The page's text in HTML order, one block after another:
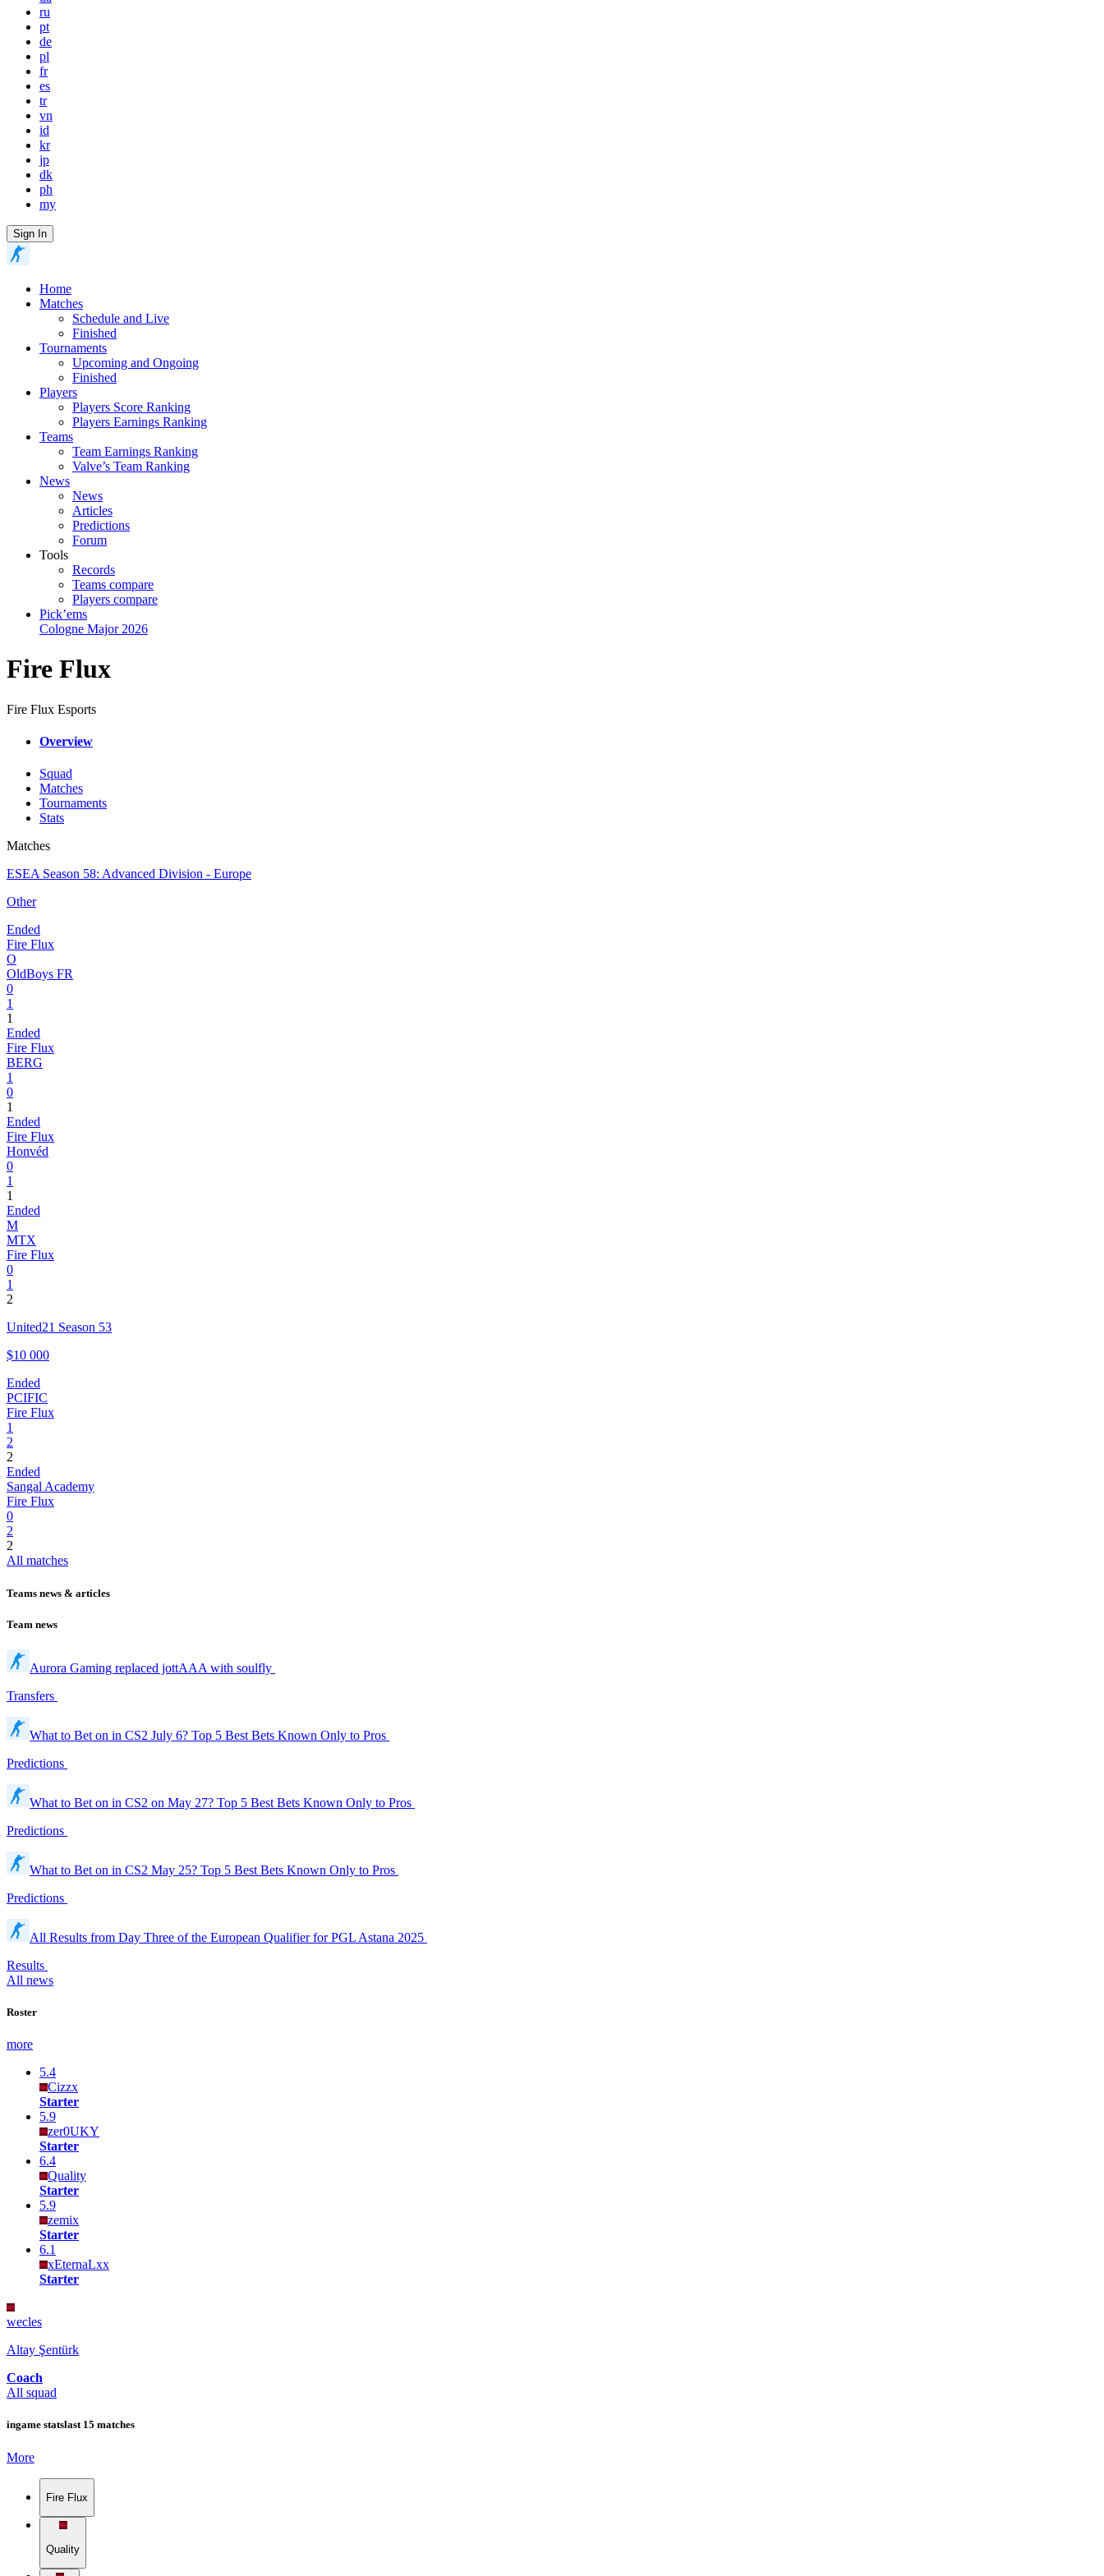
ru
pt
de
pl
fr
es
tr
vn
id
kr
jp
dk
ph
my
Sign In
Home
Matches
Schedule and Live
Finished
Tournaments
Upcoming and Ongoing
Finished
Players
Players Score Ranking
Players Earnings Ranking
Teams
Team Earnings Ranking
Valve’s Team Ranking
News
News
Articles
Predictions
Forum
Tools
Records
Teams compare
Players compare
Pick’ems
Cologne Major 2026
Fire Flux
Fire Flux Esports
Overview
Squad
Matches
Tournaments
Stats
Matches
ESEA Season 58: Advanced Division - Europe
Other
Ended
Fire Flux
O
OldBoys FR
0
1
1
Ended
Fire Flux
BERG
1
0
1
Ended
Fire Flux
Honvéd
0
1
1
Ended
M
MTX
Fire Flux
0
1
2
United21 Season 53
$10 000
Ended
PCIFIC
Fire Flux
1
2
2
Ended
Sangal Academy
Fire Flux
0
2
2
All matches
Teams news & articles
Team news
Aurora Gaming replaced jottAAA with soulfly
Transfers
What to Bet on in CS2 July 6? Top 5 Best Bets Known Only to Pros
Predictions
What to Bet on in CS2 on May 27? Top 5 Best Bets Known Only to Pros
Predictions
What to Bet on in CS2 May 25? Top 5 Best Bets Known Only to Pros
Predictions
All Results from Day Three of the European Qualifier for PGL Astana 2025
Results
All news
Roster
more
5.4
Cizzx
Starter
5.9
zer0UKY
Starter
6.4
Quality
Starter
5.9
zemix
Starter
6.1
xEternaLxx
Starter
wecles
Altay Şentürk
Coach
All squad
ingame statslast 15 matches
More
Fire Flux
Quality